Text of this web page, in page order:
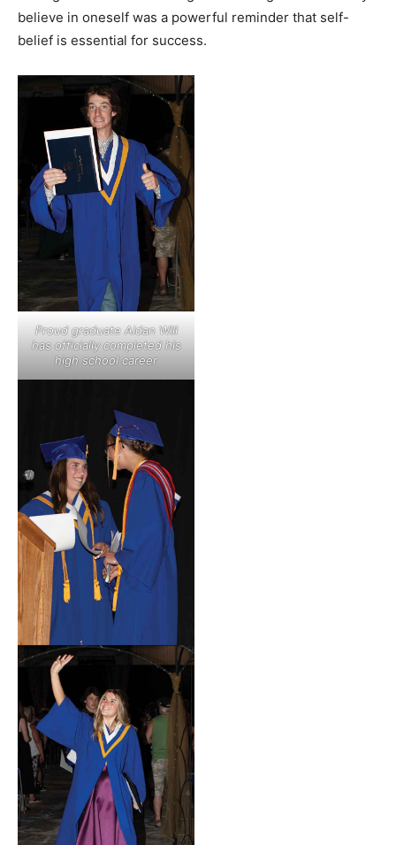
believe in oneself was a powerful reminder that self-
belief is essential for success.
Proud graduate Aidan Will
has officially completed his
high school career